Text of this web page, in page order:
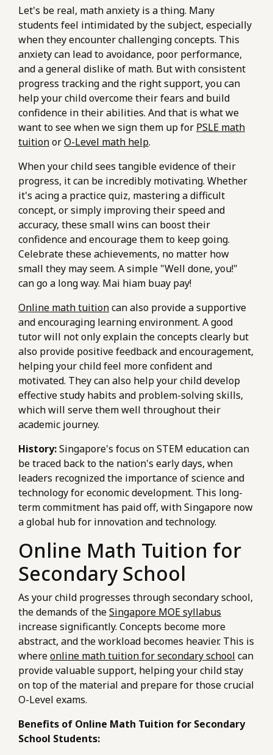
Let's be real, math anxiety is a thing. Many
students feel intimidated by the subject, especially
when they encounter challenging concepts. This
anxiety can lead to avoidance, poor performance,
and a general dislike of math. But with consistent
progress tracking and the right support, you can
help your child overcome their fears and build
confidence in their abilities. And that is what we
want to see when we sign them up for PSLE math
tuitionorO-Level math help.
When your child sees tangible evidence of their
progress, it can be incredibly motivating. Whether
it's acing a practice quiz, mastering a difficult
concept, or simply improving their speed and
accuracy, these small wins can boost their
confidence and encourage them to keep going.
Celebrate these achievements, no matter how
small they may seem. A simple "Well done, you!"
can go a long way. Mai hiam buay pay!
Online math tuitioncan also provide a supportive
and encouraging learning environment. A good
tutor will not only explain the concepts clearly but
also provide positive feedback and encouragement,
helping your child feel more confident and
motivated. They can also help your child develop
effective study habits and problem-solving skills,
which will serve them well throughout their
academic journey.
History:Singapore's focus on STEM education can
be traced back to the nation's early days, when
leaders recognized the importance of science and
technology for economic development. This long-
term commitment has paid off, with Singapore now
a global hub for innovation and technology.
Online Math Tuition for
Secondary School
As your child progresses through secondary school,
the demands of theSingapore MOE syllabus
increase significantly. Concepts become more
abstract, and the workload becomes heavier. This is
whereonline math tuition for secondary school can
provide valuable support, helping your child stay
on top of the material and prepare for those crucial
O-Level exams.
Benefits of Online Math Tuition for Secondary
School Students: